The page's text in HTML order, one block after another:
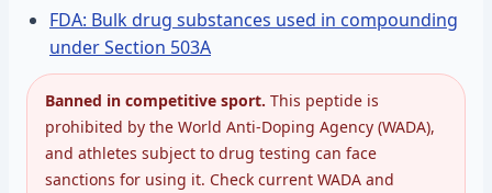
FDA: Bulk drug substances used in compounding
under Section 503A
Banned in competitive sport. This peptide is
prohibited by the World Anti-Doping Agency (WADA),
and athletes subject to drug testing can face
sanctions for using it. Check current WADA and